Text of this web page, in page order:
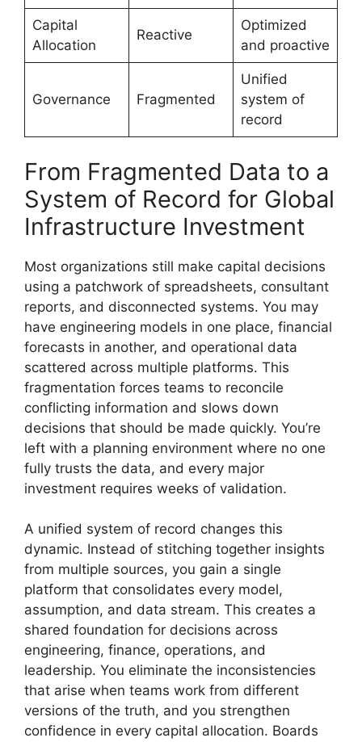
Capital
Allocation
Reactive
Optimized
and proactive
Governance Fragmented
Unified
system of
record
From Fragmented Data to a
System of Record for Global
Infrastructure Investment
Most organizations still make capital decisions
using a patchwork of spreadsheets, consultant
reports, and disconnected systems. You may
have engineering models in one place, financial
forecasts in another, and operational data
scattered across multiple platforms. This
fragmentation forces teams to reconcile
conflicting information and slows down
decisions that should be made quickly. You’re
left with a planning environment where no one
fully trusts the data, and every major
investment requires weeks of validation.
A unified system of record changes this
dynamic. Instead of stitching together insights
from multiple sources, you gain a single
platform that consolidates every model,
assumption, and data stream. This creates a
shared foundation for decisions across
engineering, finance, operations, and
leadership. You eliminate the inconsistencies
that arise when teams work from different
versions of the truth, and you strengthen
confidence in every capital allocation. Boards